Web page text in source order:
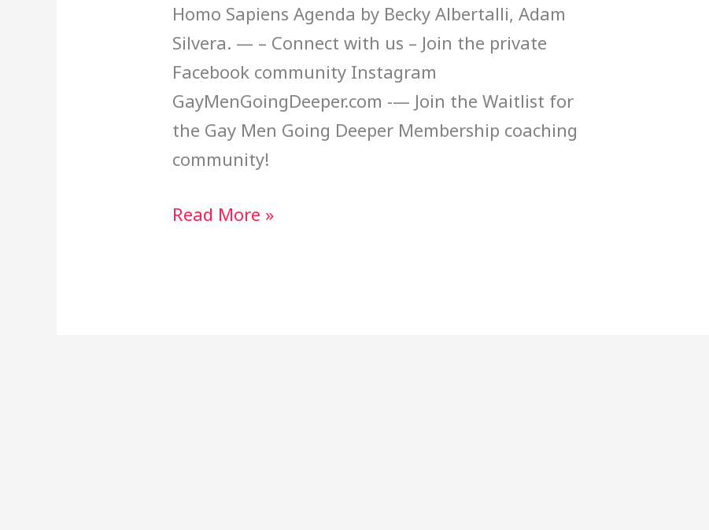
Homo Sapiens Agenda by Becky Albertalli, Adam
Silvera. — – Connect with us – Join the private
Facebook community Instagram
GayMenGoingDeeper.com -— Join the Waitlist for
the Gay Men Going Deeper Membership coaching
community!
Read More »